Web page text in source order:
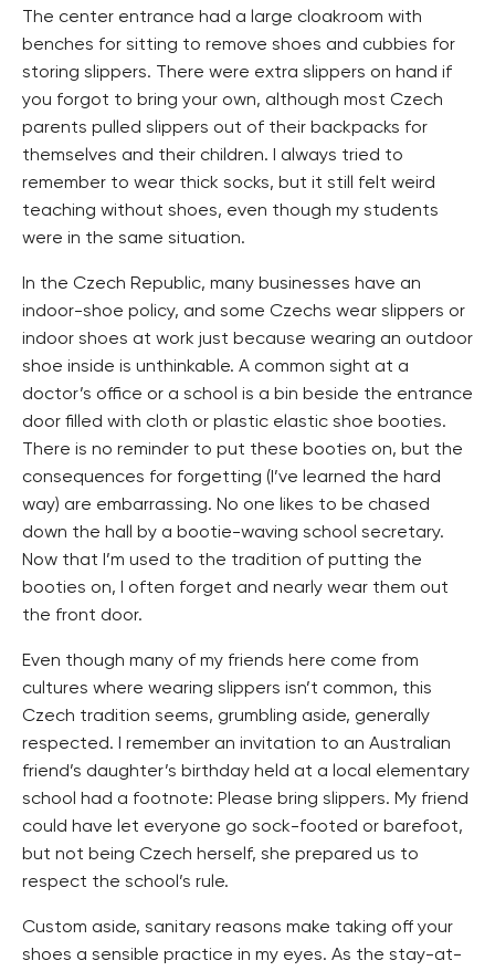
The center entrance had a large cloakroom with
benches for sitting to remove shoes and cubbies for
storing slippers. There were extra slippers on hand if
you forgot to bring your own, although most Czech
parents pulled slippers out of their backpacks for
themselves and their children. I always tried to
remember to wear thick socks, but it still felt weird
teaching without shoes, even though my students
were in the same situation.
In the Czech Republic, many businesses have an
indoor-shoe policy, and some Czechs wear slippers or
indoor shoes at work just because wearing an outdoor
shoe inside is unthinkable. A common sight at a
doctor’s office or a school is a bin beside the entrance
door filled with cloth or plastic elastic shoe booties.
There is no reminder to put these booties on, but the
consequences for forgetting (I’ve learned the hard
way) are embarrassing. No one likes to be chased
down the hall by a bootie-waving school secretary.
Now that I’m used to the tradition of putting the
booties on, I often forget and nearly wear them out
the front door.
Even though many of my friends here come from
cultures where wearing slippers isn’t common, this
Czech tradition seems, grumbling aside, generally
respected. I remember an invitation to an Australian
friend’s daughter’s birthday held at a local elementary
school had a footnote: Please bring slippers. My friend
could have let everyone go sock-footed or barefoot,
but not being Czech herself, she prepared us to
respect the school’s rule.
Custom aside, sanitary reasons make taking off your
shoes a sensible practice in my eyes. As the stay-at-